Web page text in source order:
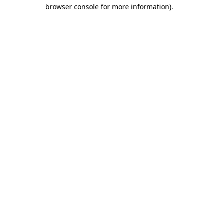
browser console for more information).